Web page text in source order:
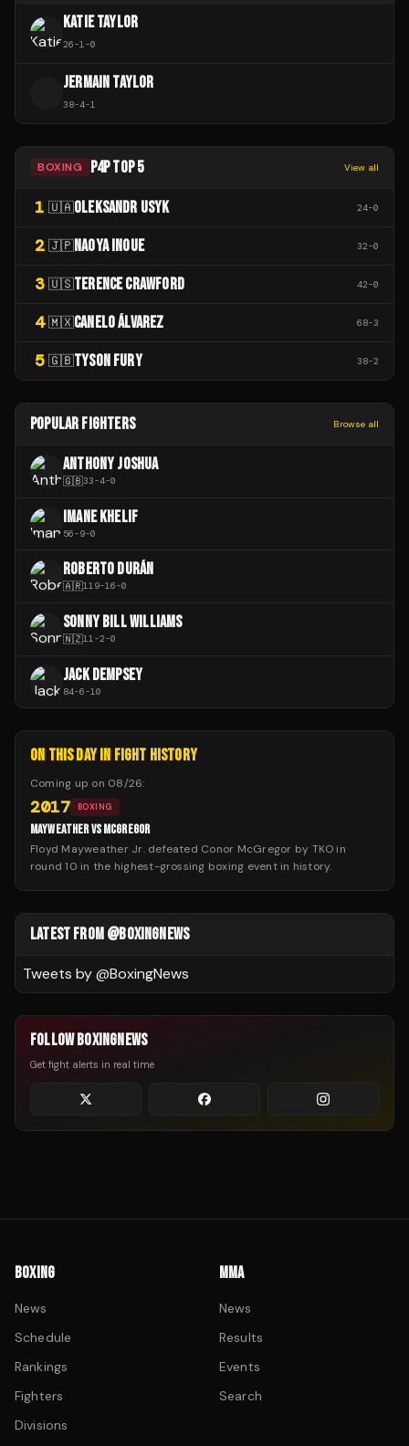
KATIE TAYLOR
26-1-0
JERMAIN TAYLOR
38-4-1
BOXING P4P TOP 5 View all
1 🇺🇦OLEKSANDR USYK 24-0
2 🇯🇵NAOYA INOUE 32-0
3 🇺🇸TERENCE CRAWFORD 42-0
4 🇲🇽CANELO ÁLVAREZ 68-3
5 🇬🇧TYSON FURY 38-2
POPULAR FIGHTERS Browse all
ANTHONY JOSHUA
🇬🇧33-4-0
IMANE KHELIF
56-9-0
ROBERTO DURÁN
🇦🇷119-16-0
SONNY BILL WILLIAMS
🇳🇿11-2-0
JACK DEMPSEY
84-6-10
ON THIS DAY IN FIGHT HISTORY
Coming up on 08/26:
2017 BOXING
MAYWEATHER VS MCGREGOR
Floyd Mayweather Jr. defeated Conor McGregor by TKO in
round 10 in the highest-grossing boxing event in history.
LATEST FROM @BOXINGNEWS
Tweets by @BoxingNews
FOLLOW BOXINGNEWS
Get fight alerts in real time
BOXING
News
Schedule
Rankings
Fighters
Divisions
MMA
News
Results
Events
Search